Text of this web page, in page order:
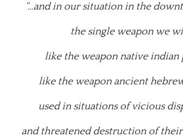
“…and in our situation in the
the single weapon we
like the weapon native indian
like the weapon ancient
used in situations of vicious
and threatened destruction of